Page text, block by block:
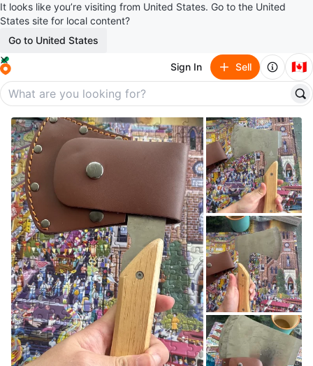
It looks like you’re visiting from United States. Go to the United
States site for local content?
Go to United States
Sign In Sell 🇨🇦